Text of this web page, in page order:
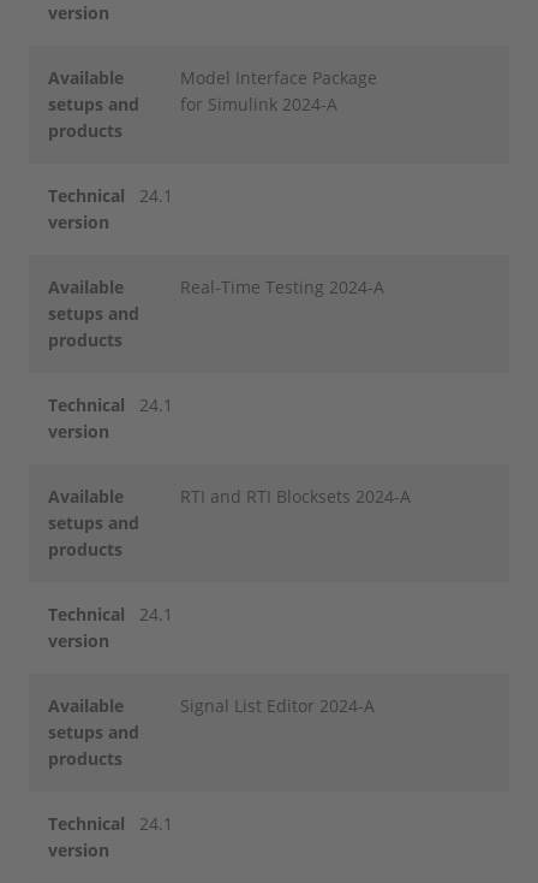
version
Available
setups and
products
Model Interface Package
for Simulink 2024-A
Technical
version
24.1
Available
setups and
products
Real-Time Testing 2024-A
Technical
version
24.1
Available
setups and
products
RTI and RTI Blocksets 2024-A
Technical
version
24.1
Available
setups and
products
Signal List Editor 2024-A
Technical
version
24.1